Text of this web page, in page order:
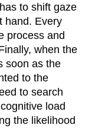
to shift gaze
hand. Every
process and
when the
soon as the
to the
to search
load
the likelihood